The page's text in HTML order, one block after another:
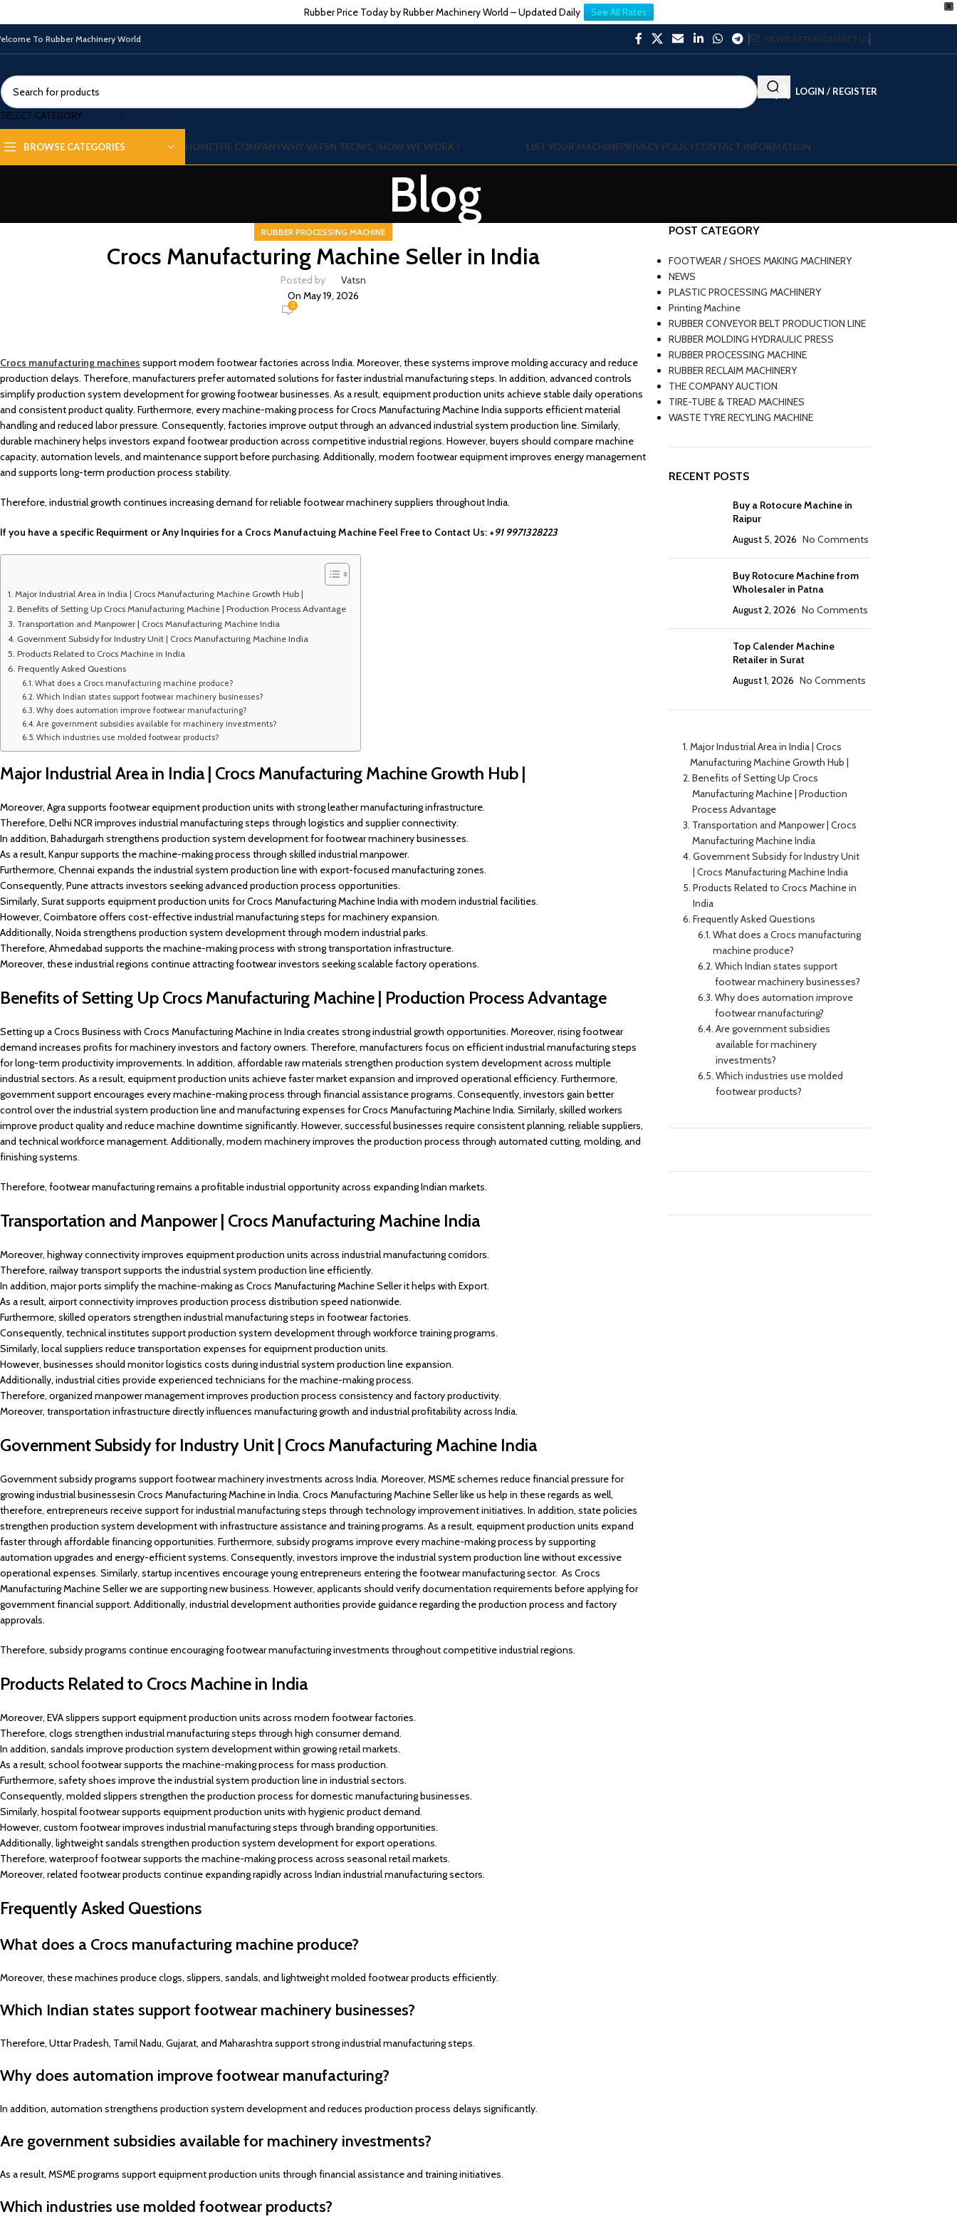
X
Rubber Price Today by Rubber Machinery World – Updated Daily See All Rates
To Rubber Machinery World NEWSLETTERCONTACT US
SELECT CATEGORY
LOGIN / REGISTER
BROWSE CATEGORIES HOMETHE COMPANYWHY VATSN TECNIC ?HOW WE WORK ! LIST YOUR MACHINEPRIVACY POLICYCONTACT INFORMATION
Blog
RUBBER PROCESSING MACHINE
Crocs Manufacturing Machine Seller in India
Posted by
Vatsn
On May 19, 2026
0
Crocs manufacturing machines support modern footwear factories across India. Moreover, these systems improve molding accuracy and reduce
production delays. Therefore, manufacturers prefer automated solutions for faster industrial manufacturing steps. In addition, advanced controls
simplify production system development for growing footwear businesses. As a result, equipment production units achieve stable daily operations
and consistent product quality. Furthermore, every machine-making process for Crocs Manufacturing Machine India supports efficient material
handling and reduced labor pressure. Consequently, factories improve output through an advanced industrial system production line. Similarly,
durable machinery helps investors expand footwear production across competitive industrial regions. However, buyers should compare machine
capacity, automation levels, and maintenance support before purchasing. Additionally, modern footwear equipment improves energy management
and supports long-term production process stability.
Therefore, industrial growth continues increasing demand for reliable footwear machinery suppliers throughout India.
If you have a specific Requirment or Any Inquiries for a Crocs Manufactuing Machine Feel Free to Contact Us: ‪‪‪+91 9971328223
Major Industrial Area in India | Crocs Manufacturing Machine Growth Hub |
Benefits of Setting Up Crocs Manufacturing Machine | Production Process Advantage
Transportation and Manpower | Crocs Manufacturing Machine India
Government Subsidy for Industry Unit | Crocs Manufacturing Machine India
Products Related to Crocs Machine in India
Frequently Asked Questions
What does a Crocs manufacturing machine produce?
Which Indian states support footwear machinery businesses?
Why does automation improve footwear manufacturing?
Are government subsidies available for machinery investments?
Which industries use molded footwear products?
Major Industrial Area in India | Crocs Manufacturing Machine Growth Hub |
Moreover, Agra supports footwear equipment production units with strong leather manufacturing infrastructure.
Therefore, Delhi NCR improves industrial manufacturing steps through logistics and supplier connectivity.
In addition, Bahadurgarh strengthens production system development for footwear machinery businesses.
As a result, Kanpur supports the machine-making process through skilled industrial manpower.
Furthermore, Chennai expands the industrial system production line with export-focused manufacturing zones.
Consequently, Pune attracts investors seeking advanced production process opportunities.
Similarly, Surat supports equipment production units for Crocs Manufacturing Machine India with modern industrial facilities.
However, Coimbatore offers cost-effective industrial manufacturing steps for machinery expansion.
Additionally, Noida strengthens production system development through modern industrial parks.
Therefore, Ahmedabad supports the machine-making process with strong transportation infrastructure.
Moreover, these industrial regions continue attracting footwear investors seeking scalable factory operations.
Benefits of Setting Up Crocs Manufacturing Machine | Production Process Advantage
Setting up a Crocs Business with Crocs Manufacturing Machine in India creates strong industrial growth opportunities. Moreover, rising footwear
demand increases profits for machinery investors and factory owners. Therefore, manufacturers focus on efficient industrial manufacturing steps
for long-term productivity improvements. In addition, affordable raw materials strengthen production system development across multiple
industrial sectors. As a result, equipment production units achieve faster market expansion and improved operational efficiency. Furthermore,
government support encourages every machine-making process through financial assistance programs. Consequently, investors gain better
control over the industrial system production line and manufacturing expenses for Crocs Manufacturing Machine India. Similarly, skilled workers
improve product quality and reduce machine downtime significantly. However, successful businesses require consistent planning, reliable suppliers,
and technical workforce management. Additionally, modern machinery improves the production process through automated cutting, molding, and
finishing systems.
Therefore, footwear manufacturing remains a profitable industrial opportunity across expanding Indian markets.
Transportation and Manpower | Crocs Manufacturing Machine India
Moreover, highway connectivity improves equipment production units across industrial manufacturing corridors.
Therefore, railway transport supports the industrial system production line efficiently.
In addition, major ports simplify the machine-making as Crocs Manufacturing Machine Seller it helps with Export.
As a result, airport connectivity improves production process distribution speed nationwide.
Furthermore, skilled operators strengthen industrial manufacturing steps in footwear factories.
Consequently, technical institutes support production system development through workforce training programs.
Similarly, local suppliers reduce transportation expenses for equipment production units.
However, businesses should monitor logistics costs during industrial system production line expansion.
Additionally, industrial cities provide experienced technicians for the machine-making process.
Therefore, organized manpower management improves production process consistency and factory productivity.
Moreover, transportation infrastructure directly influences manufacturing growth and industrial profitability across India.
Government Subsidy for Industry Unit | Crocs Manufacturing Machine India
Government subsidy programs support footwear machinery investments across India. Moreover, MSME schemes reduce financial pressure for
growing industrial businessesin Crocs Manufacturing Machine in India. Crocs Manufacturing Machine Seller like us help in these regards as well,
therefore, entrepreneurs receive support for industrial manufacturing steps through technology improvement initiatives. In addition, state policies
strengthen production system development with infrastructure assistance and training programs. As a result, equipment production units expand
faster through affordable financing opportunities. Furthermore, subsidy programs improve every machine-making process by supporting
automation upgrades and energy-efficient systems. Consequently, investors improve the industrial system production line without excessive
operational expenses. Similarly, startup incentives encourage young entrepreneurs entering the footwear manufacturing sector. As Crocs
Manufacturing Machine Seller we are supporting new business. However, applicants should verify documentation requirements before applying for
government financial support. Additionally, industrial development authorities provide guidance regarding the production process and factory
approvals.
Therefore, subsidy programs continue encouraging footwear manufacturing investments throughout competitive industrial regions.
Products Related to Crocs Machine in India
Moreover, EVA slippers support equipment production units across modern footwear factories.
Therefore, clogs strengthen industrial manufacturing steps through high consumer demand.
In addition, sandals improve production system development within growing retail markets.
As a result, school footwear supports the machine-making process for mass production.
Furthermore, safety shoes improve the industrial system production line in industrial sectors.
Consequently, molded slippers strengthen the production process for domestic manufacturing businesses.
Similarly, hospital footwear supports equipment production units with hygienic product demand.
However, custom footwear improves industrial manufacturing steps through branding opportunities.
Additionally, lightweight sandals strengthen production system development for export operations.
Therefore, waterproof footwear supports the machine-making process across seasonal retail markets.
Moreover, related footwear products continue expanding rapidly across Indian industrial manufacturing sectors.
Frequently Asked Questions
What does a Crocs manufacturing machine produce?
Moreover, these machines produce clogs, slippers, sandals, and lightweight molded footwear products efficiently.
Which Indian states support footwear machinery businesses?
Therefore, Uttar Pradesh, Tamil Nadu, Gujarat, and Maharashtra support strong industrial manufacturing steps.
Why does automation improve footwear manufacturing?
In addition, automation strengthens production system development and reduces production process delays significantly.
Are government subsidies available for machinery investments?
As a result, MSME programs support equipment production units through financial assistance and training initiatives.
Which industries use molded footwear products?
POST CATEGORY
FOOTWEAR / SHOES MAKING MACHINERY
NEWS
PLASTIC PROCESSING MACHINERY
Printing Machine
RUBBER CONVEYOR BELT PRODUCTION LINE
RUBBER MOLDING HYDRAULIC PRESS
RUBBER PROCESSING MACHINE
RUBBER RECLAIM MACHINERY
THE COMPANY AUCTION
TIRE-TUBE & TREAD MACHINES
WASTE TYRE RECYLING MACHINE
RECENT POSTS
Buy a Rotocure Machine in
Raipur
August 5, 2026 No Comments
Buy Rotocure Machine from
Wholesaler in Patna
August 2, 2026 No Comments
Top Calender Machine
Retailer in Surat
August 1, 2026 No Comments
Major Industrial Area in India | Crocs
Manufacturing Machine Growth Hub |
Benefits of Setting Up Crocs
Manufacturing Machine | Production
Process Advantage
Transportation and Manpower | Crocs
Manufacturing Machine India
Government Subsidy for Industry Unit
| Crocs Manufacturing Machine India
Products Related to Crocs Machine in
India
Frequently Asked Questions
What does a Crocs manufacturing
machine produce?
Which Indian states support
footwear machinery businesses?
Why does automation improve
footwear manufacturing?
Are government subsidies
available for machinery
investments?
Which industries use molded
footwear products?